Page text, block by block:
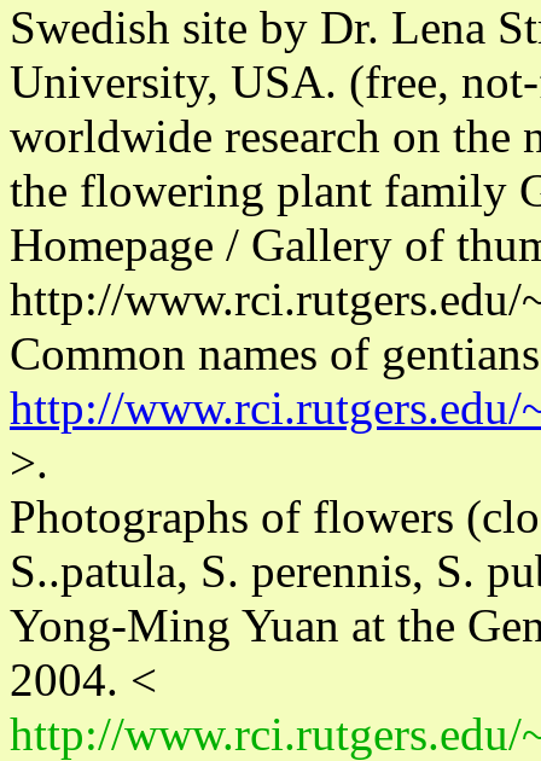
Swedish site by Dr. Lena
University, USA. (free,
worldwide research on the
the flowering plant family
Homepage / Gallery of
http://www.rci.rutgers.edu/
Common names of
http://www.rci.rutgers.edu/
>.
Photographs of flowers
S..patula, S. perennis, S.
Yong-Ming Yuan at the
2004. <
http://www.rci.rutgers.edu/